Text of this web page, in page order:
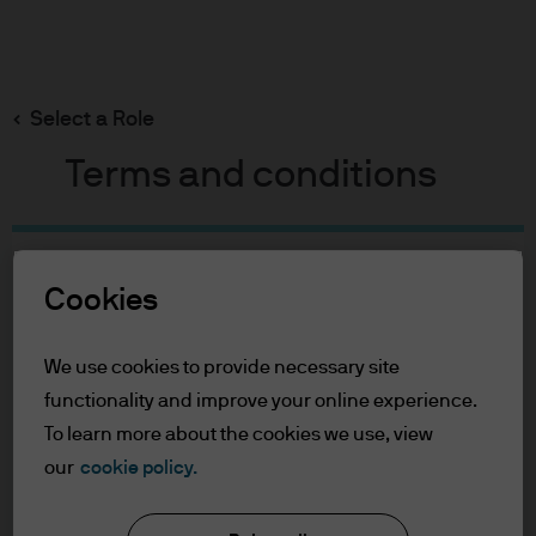
Select a Role
Terms and conditions
For Professional Clients
Terms of Use
Accessibility Statement
For Professional Clients
You are about to enter the J.P. Morgan
content
Portfolio Manager
32
YEARS WITH J.P. MORGAN
37
YEARS IN THE INDUSTRY
Cookies
We use cookies to provide necessary site
functionality and improve your online experience.
To learn more about the cookies we use, view
our cookie policy.